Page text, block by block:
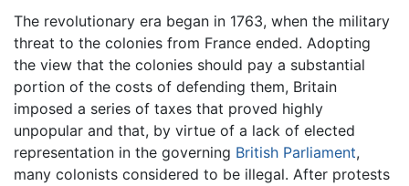
The revolutionary era began in 1763, when the military
threat to the colonies from France ended. Adopting
the view that the colonies should pay a substantial
portion of the costs of defending them, Britain
imposed a series of taxes that proved highly
unpopular and that, by virtue of a lack of elected
representation in the governing British Parliament,
many colonists considered to be illegal. After protests